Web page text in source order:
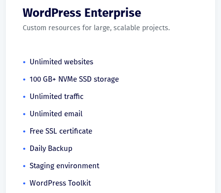
WordPress Enterprise
Custom resources for large, scalable projects.
Unlimited websites
100 GB+ NVMe SSD storage
Unlimited traffic
Unlimited email
Free SSL certificate
Daily Backup
Staging environment
WordPress Toolkit